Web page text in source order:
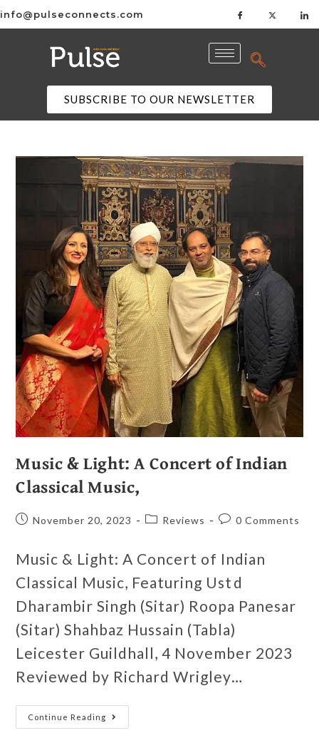
info@pulseconnects.com
SUBSCRIBE TO OUR NEWSLETTER
Music & Light: A Concert of Indian
Classical Music,
November 20, 2023 Reviews 0 Comments
Music & Light: A Concert of Indian
Classical Music, Featuring Ustd
Dharambir Singh (Sitar) Roopa Panesar
(Sitar) Shahbaz Hussain (Tabla)
Leicester Guildhall, 4 November 2023
Reviewed by Richard Wrigley…
Continue Reading